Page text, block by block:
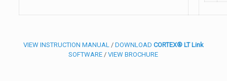
VIEW INSTRUCTION MANUAL/ DOWNLOAD CORTEX® LT Link
SOFTWARE /VIEW BROCHURE